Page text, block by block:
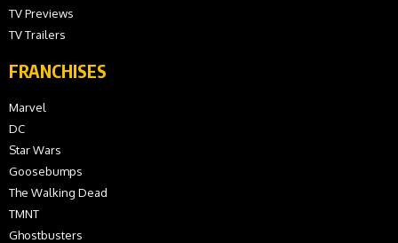
TV Previews
TV Trailers
FRANCHISES
Marvel
DC
Star Wars
Goosebumps
The Walking Dead
TMNT
Ghostbusters